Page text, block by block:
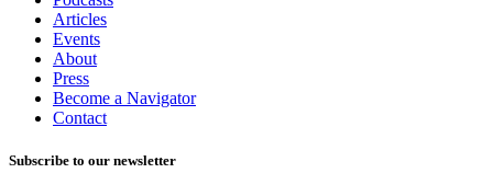
Articles
Events
About
Press
Become a Navigator
Contact
Subscribe to our newsletter